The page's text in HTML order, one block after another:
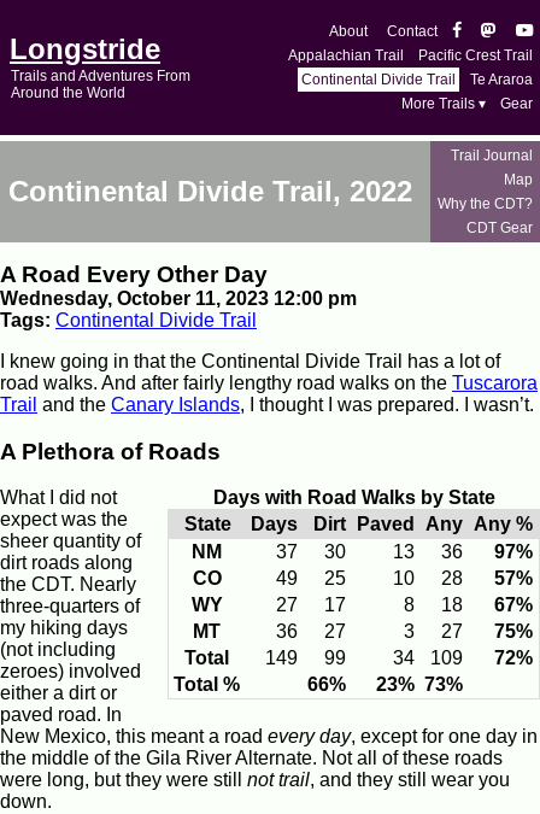
Longstride
Trails and Adventures From
Around the World
About
Contact
Appalachian Trail
Pacific Crest Trail
Continental Divide Trail
Te Araroa
More Trails ▾
Gear
Continental Divide Trail, 2022
Trail Journal
Map
Why the CDT?
CDT Gear
A Road Every Other Day
Wednesday, October 11, 2023 12:00 pm
Tags: Continental Divide Trail
I knew going in that the Continental Divide Trail has a lot of
road walks. And after fairly lengthy road walks on the Tuscarora
Trail and the Canary Islands, I thought I was prepared. I wasn’t.
A Plethora of Roads
Days with Road Walks by State
State
Days Dirt Paved Any Any %
NM
37 30 13 36
97%
CO
49 25 10 28
57%
WY
27 17 8 18
67%
MT
36 27 3 27
75%
Total
149 99 34 109
72%
Total %
66% 23% 73%
What I did not
expect was the
sheer quantity of
dirt roads along
the CDT. Nearly
three-quarters of
my hiking days
(not including
zeroes) involved
either a dirt or
paved road. In
New Mexico, this meant a road every day, except for one day in
the middle of the Gila River Alternate. Not all of these roads
were long, but they were still not trail, and they still wear you
down.